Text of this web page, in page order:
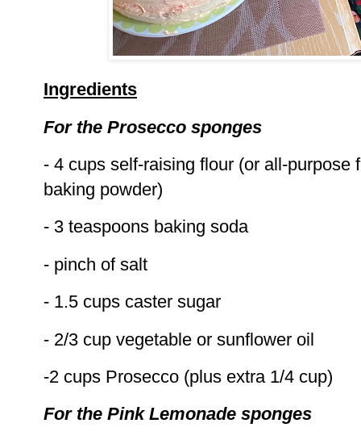
Ingredients
For the Prosecco sponges
- 4 cups self-raising flour (or all-purpose
baking powder)
- 3 teaspoons baking soda
- pinch of salt
- 1.5 cups caster sugar
- 2/3 cup vegetable or sunflower oil
-2 cups Prosecco (plus extra 1/4 cup)
For the Pink Lemonade sponges